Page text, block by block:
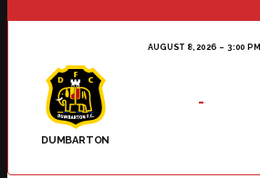
AUGUST 8, 2026 3:00 PM
DUMBARTON
-